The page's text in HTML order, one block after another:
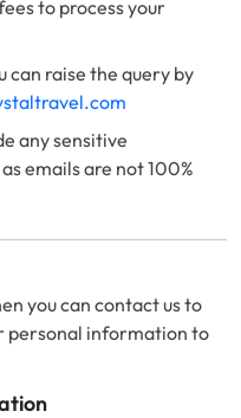
to process your
can raise the query by
any sensitive
emails are not 100%
you can contact us to
personal information to